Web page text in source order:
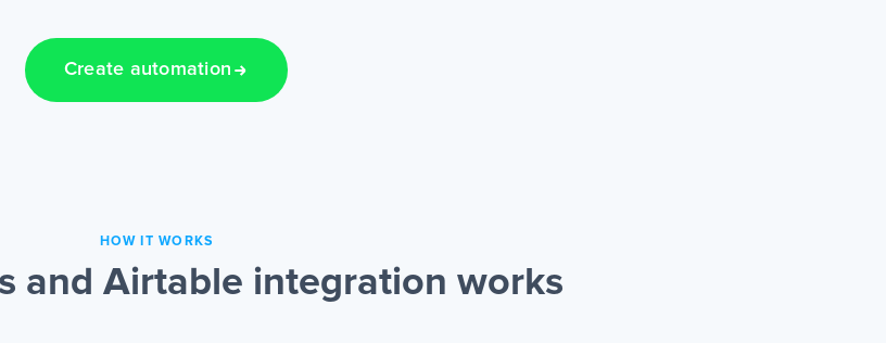
Create automation
HOW IT WORKS
and Airtable integration works